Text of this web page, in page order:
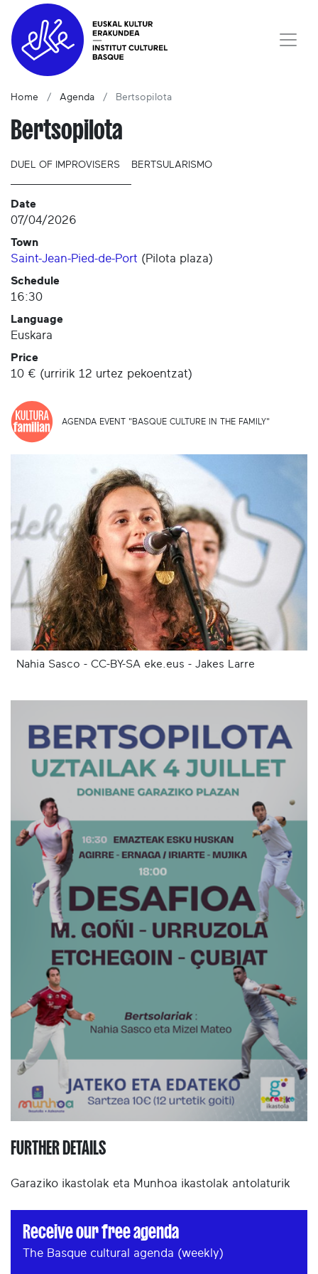
Home Agenda Bertsopilota
Bertsopilota
DUEL OF IMPROVISERS BERTSULARISMO
Date
07/04/2026
Town
Saint-Jean-Pied-de-Port (Pilota plaza)
Schedule
16:30
Language
Euskara
Price
10 € (urririk 12 urtez pekoentzat)
AGENDA EVENT "BASQUE CULTURE IN THE FAMILY"
Nahia Sasco - CC-BY-SA eke.eus - Jakes Larre
FURTHER DETAILS
Garaziko ikastolak eta Munhoa ikastolak antolaturik
Receive our free agenda
The Basque cultural agenda (weekly)